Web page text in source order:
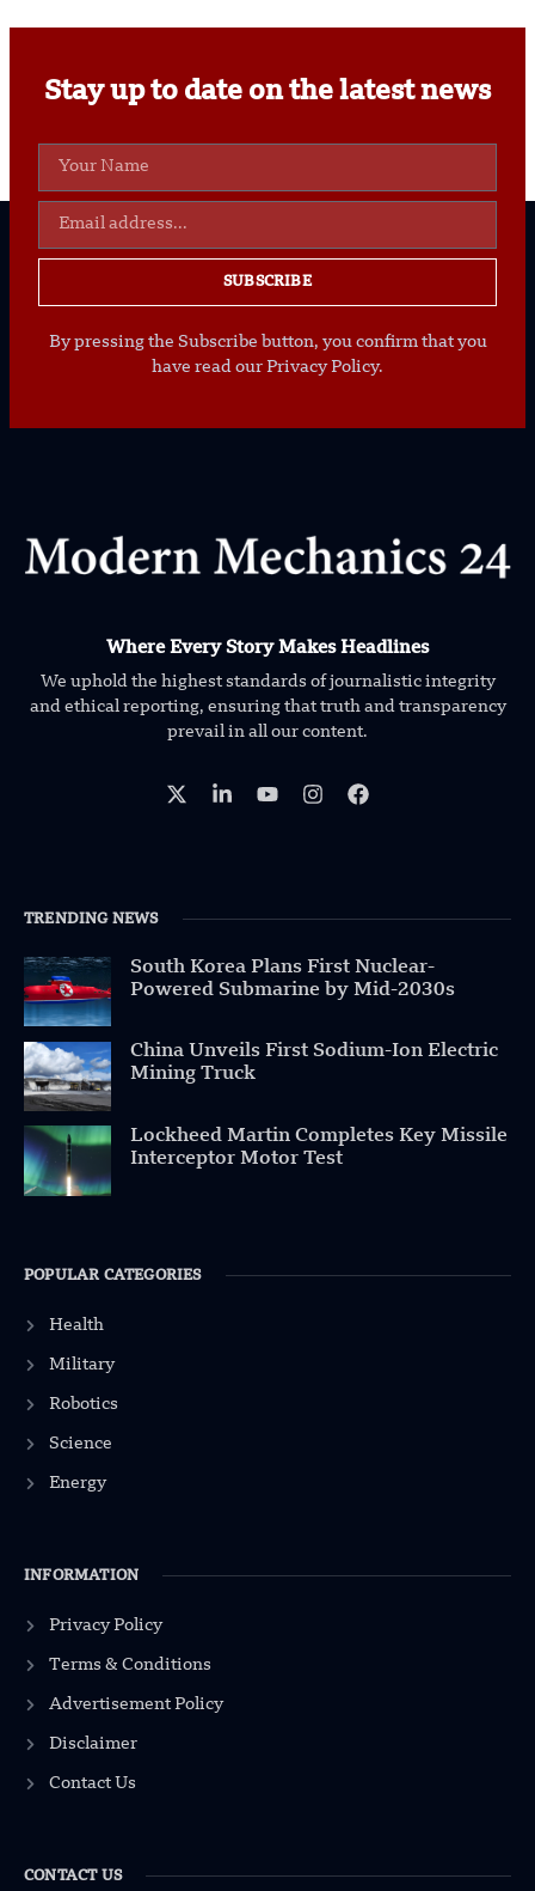
Stay up to date on the latest news
SUBSCRIBE
By pressing the Subscribe button, you confirm that you
have read our Privacy Policy.
Where Every Story Makes Headlines
We uphold the highest standards of journalistic integrity
and ethical reporting, ensuring that truth and transparency
prevail in all our content.
TRENDING NEWS
South Korea Plans First Nuclear-
Powered Submarine by Mid-2030s
China Unveils First Sodium-Ion Electric
Mining Truck
Lockheed Martin Completes Key Missile
Interceptor Motor Test
POPULAR CATEGORIES
Health
Military
Robotics
Science
Energy
INFORMATION
Privacy Policy
Terms & Conditions
Advertisement Policy
Disclaimer
Contact Us
CONTACT US